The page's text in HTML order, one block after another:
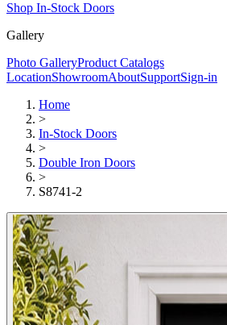
Shop In-Stock Doors
Gallery
Photo GalleryProduct Catalogs
LocationShowroomAboutSupportSign-in
Home
>
In-Stock Doors
>
Double Iron Doors
>
S8741-2